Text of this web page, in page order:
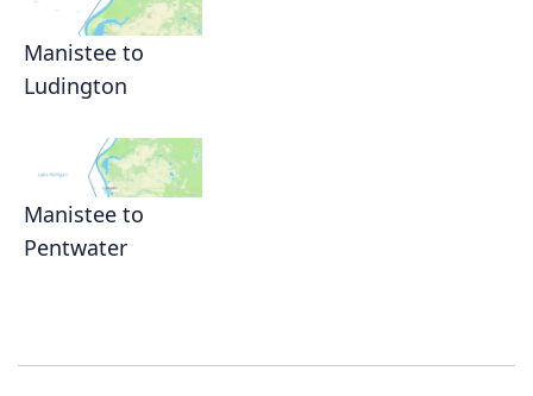
Manistee to
Ludington
Manistee to
Pentwater